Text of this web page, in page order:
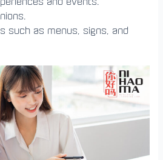
such as menus, signs, and